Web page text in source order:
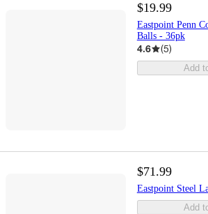
$19.99
Eastpoint Penn
Balls - 36pk
4.6 (5)
Add
$71.99
Eastpoint Steel
Add